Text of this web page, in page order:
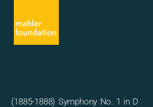
(1885-1888) Symphony No. 1 in D